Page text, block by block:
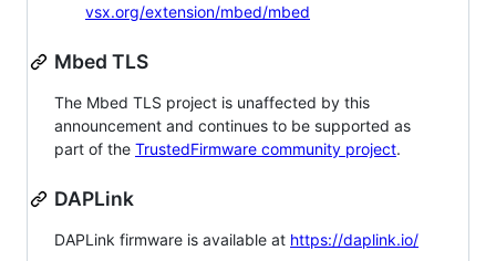
vsx.org/extension/mbed/mbed
Mbed TLS
The Mbed TLS project is unaffected by this
announcement and continues to be supported as
part of the TrustedFirmware community project.
DAPLink
DAPLink firmware is available at https://daplink.io/